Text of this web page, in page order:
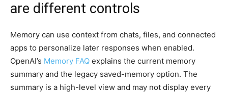
are different controls
Memory can use context from chats, files, and connected
apps to personalize later responses when enabled.
OpenAI’s Memory FAQ explains the current memory
summary and the legacy saved-memory option. The
summary is a high-level view and may not display every